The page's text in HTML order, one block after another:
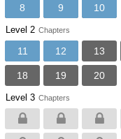
8 9 10
Level 2 Chapters
11 12 13
18 19 20
Level 3 Chapters